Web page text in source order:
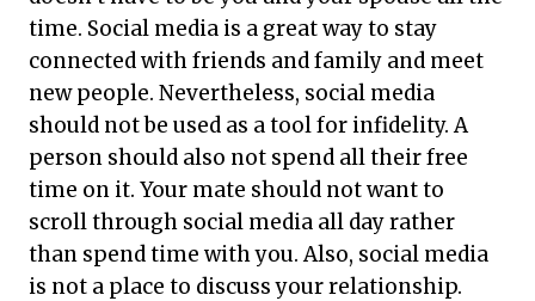
time. Social media is a great way to stay
connected with friends and family and meet
new people. Nevertheless, social media
should not be used as a tool for infidelity. A
person should also not spend all their free
time on it. Your mate should not want to
scroll through social media all day rather
than spend time with you. Also, social media
is not a place to discuss your relationship.